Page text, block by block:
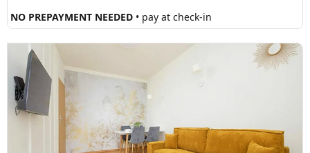
NO PREPAYMENT NEEDED • pay at check-in